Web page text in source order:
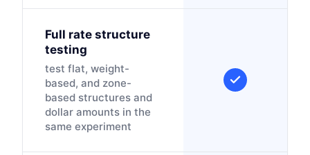
Full rate structure
testing
test flat, weight-
based, and zone-
based structures and
dollar amounts in the
same experiment